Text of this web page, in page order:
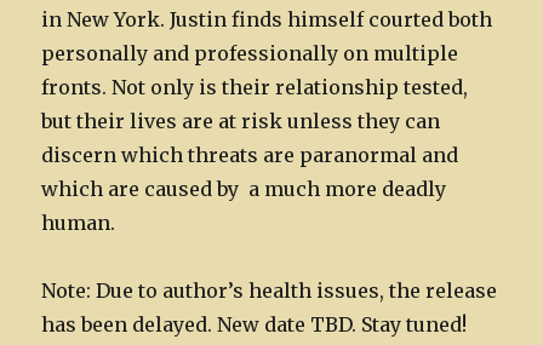
in New York. Justin finds himself courted both
personally and professionally on multiple
fronts. Not only is their relationship tested,
but their lives are at risk unless they can
discern which threats are paranormal and
which are caused by a much more deadly
human.
Note: Due to author’s health issues, the release
has been delayed. New date TBD. Stay tuned!